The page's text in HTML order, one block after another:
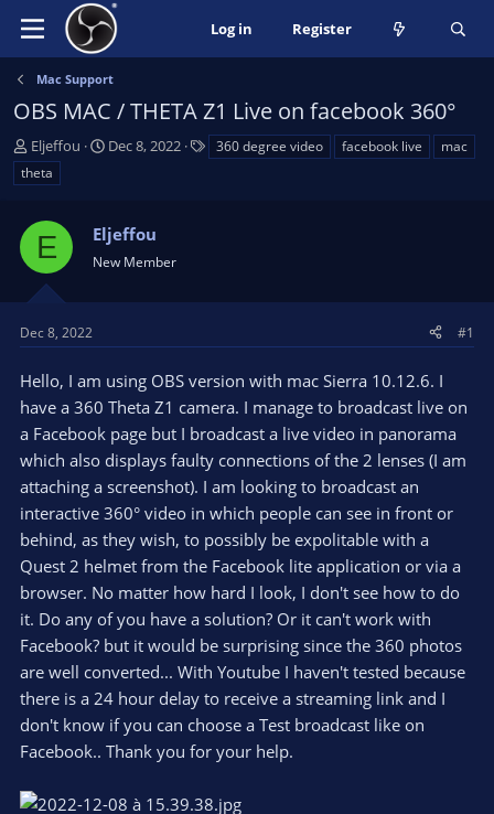
Log in Register
Mac Support
OBS MAC / THETA Z1 Live on facebook 360°
T
h
r
a
s
t
r
e
r
Eljeffou
S
t
t
Dec 8, 2022 360 degree video facebook live
mac
theta
E Eljeffou
New Member
Dec 8, 2022 #1
Hello, I am using OBS version with mac Sierra 10.12.6. I
have a 360 Theta Z1 camera. I manage to broadcast live on
a Facebook page but I broadcast a live video in panorama
which also displays faulty connections of the 2 lenses (I am
attaching a screenshot). I am looking to broadcast an
interactive 360° video in which people can see in front or
behind, as they wish, to possibly be expolitable with a
Quest 2 helmet from the Facebook lite application or via a
browser. No matter how hard I look, I don't see how to do
it. Do any of you have a solution? Or it can't work with
Facebook? but it would be surprising since the 360 photos
are well converted... With Youtube I haven't tested because
there is a 24 hour delay to receive a streaming link and I
don't know if you can choose a Test broadcast like on
Facebook.. Thank you for your help.